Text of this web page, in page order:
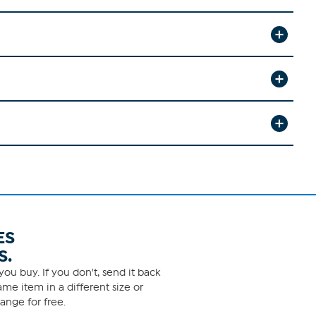
buy. If you don't, send it back
item in a different size or
for free.